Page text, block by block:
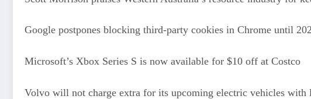
Google postpones blocking third-party cookies in Chrome until
Microsoft’s Xbox Series S is now available for $10 off at Costco
Volvo will not charge extra for its upcoming electric vehicles with